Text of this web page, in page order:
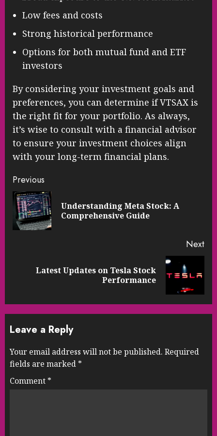
Low fees and costs
Strong historical performance
Options for both mutual fund and ETF
investors
By considering your investment goals and
preferences, you can determine if VTSAX is
the right fit for your portfolio. As always,
it’s wise to consult with a financial advisor
to ensure your investment choices align
with your long-term financial plans.
Continue
Reading
Previous
Understanding Meta Stock: A
Comprehensive Guide
Next
Latest Updates on Tesla Stock
Performance
Leave a Reply
Your email address will not be published. Required
fields are marked *
Comment *